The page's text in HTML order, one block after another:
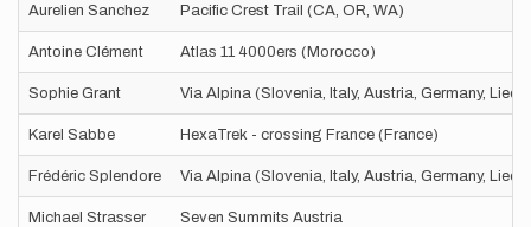
Aurelien Sanchez Pacific Crest Trail (CA, OR, WA)
Antoine Clément Atlas 11 4000ers (Morocco)
Sophie Grant Via Alpina (Slovenia, Italy, Austria, Germany,
Karel Sabbe HexaTrek - crossing France (France)
Frédéric Splendore Via Alpina (Slovenia, Italy, Austria, Germany,
Michael Strasser Seven Summits Austria